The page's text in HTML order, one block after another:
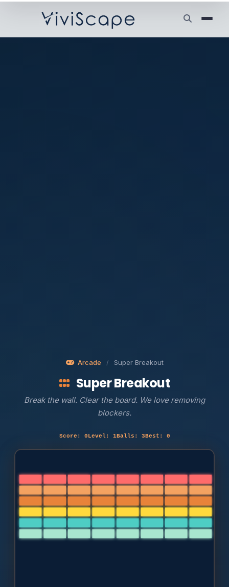
Arcade / Super Breakout
Super Breakout
Break the wall. Clear the board. We love removing
blockers.
Score: 0 Level: 1Balls: 3 Best: 0